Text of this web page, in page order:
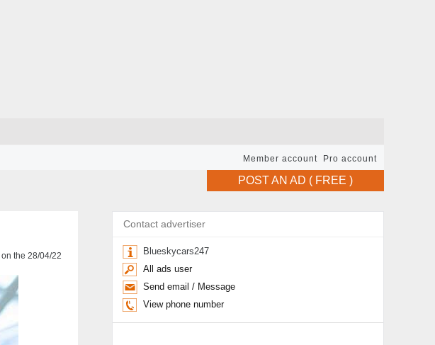
Member account Pro account
POST AN AD ( FREE )
on the 28/04/22
Contact advertiser
Blueskycars247
All ads user
Send email / Message
View phone number